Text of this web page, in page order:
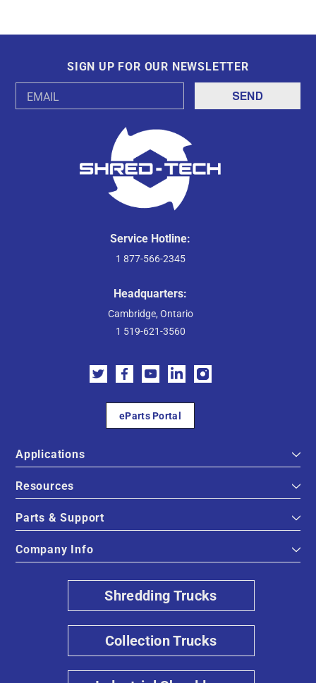
SIGN UP FOR OUR NEWSLETTER
Address
Service Hotline:
1 877-566-2345
Headquarters:
Cambridge, Ontario
1 519-621-3560
eParts Portal
Applications
Resources
Parts & Support
Company Info
Shredding Trucks
Collection Trucks